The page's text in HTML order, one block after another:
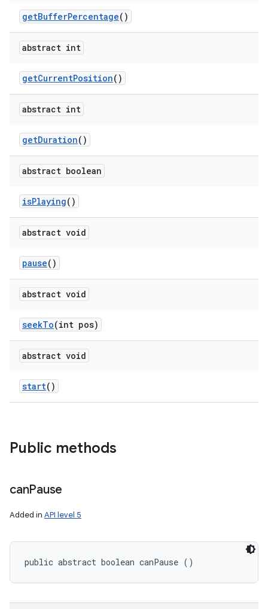
getBufferPercentage()
abstract int
getCurrentPosition()
abstract int
getDuration()
abstract boolean
isPlaying()
abstract void
pause()
abstract void
seekTo(int pos)
abstract void
start()
Public methods
canPause
Added in API level 5
public abstract boolean canPause ()